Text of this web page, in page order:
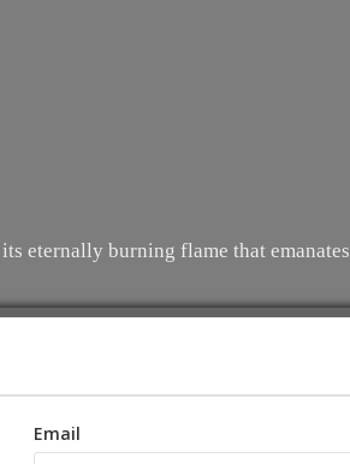
eternally burning flame that
Email